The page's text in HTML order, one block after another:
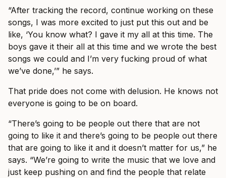
“After tracking the record, continue working on these
songs, I was more excited to just put this out and be
like, ‘You know what? I gave it my all at this time. The
boys gave it their all at this time and we wrote the best
songs we could and I’m very fucking proud of what
we’ve done,’” he says.
That pride does not come with delusion. He knows not
everyone is going to be on board.
“There’s going to be people out there that are not
going to like it and there’s going to be people out there
that are going to like it and it doesn’t matter for us,” he
says. “We’re going to write the music that we love and
just keep pushing on and find the people that relate